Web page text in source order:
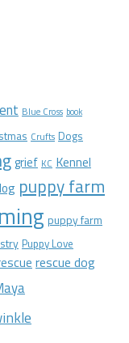
Blue Cross book
Crufts Dogs
grief KC Kennel
puppy farm
puppy farm
Puppy Love
rescue dog